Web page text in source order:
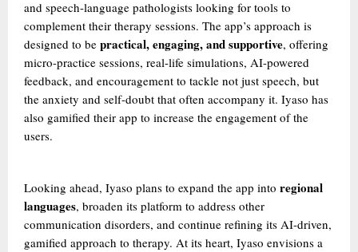
and speech-language pathologists looking for tools to
complement their therapy sessions. The app’s approach is
designed to be practical, engaging, and supportive, offering
micro-practice sessions, real-life simulations, AI-powered
feedback, and encouragement to tackle not just speech, but
the anxiety and self-doubt that often accompany it. Iyaso has
also gamified their app to increase the engagement of the
users.
Looking ahead, Iyaso plans to expand the app into regional
languages, broaden its platform to address other
communication disorders, and continue refining its AI-driven,
gamified approach to therapy. At its heart, Iyaso envisions a